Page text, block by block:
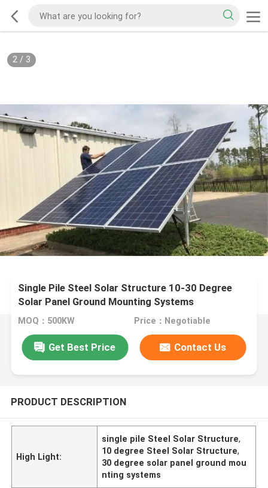
2/ 3
Single Pile Steel Solar Structure 10-30 Degree
Solar Panel Ground Mounting Systems
MOQ：500KW Price：Negotiable
Get Best Price Contact Us
PRODUCT DESCRIPTION
High Light:
single pile Steel Solar Structure,
10 degree Steel Solar Structure,
30 degree solar panel ground mou
nting systems